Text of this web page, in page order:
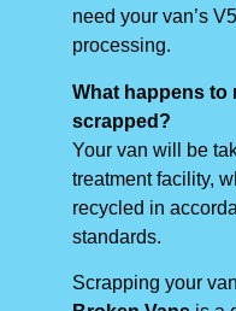
need your van’s
processing.
What happens to
scrapped?
Your van will be
treatment facility,
recycled in
standards.
Scrapping your